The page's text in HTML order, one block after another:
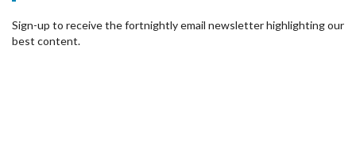
Sign-up to receive the fortnightly email newsletter highlighting our
best content.